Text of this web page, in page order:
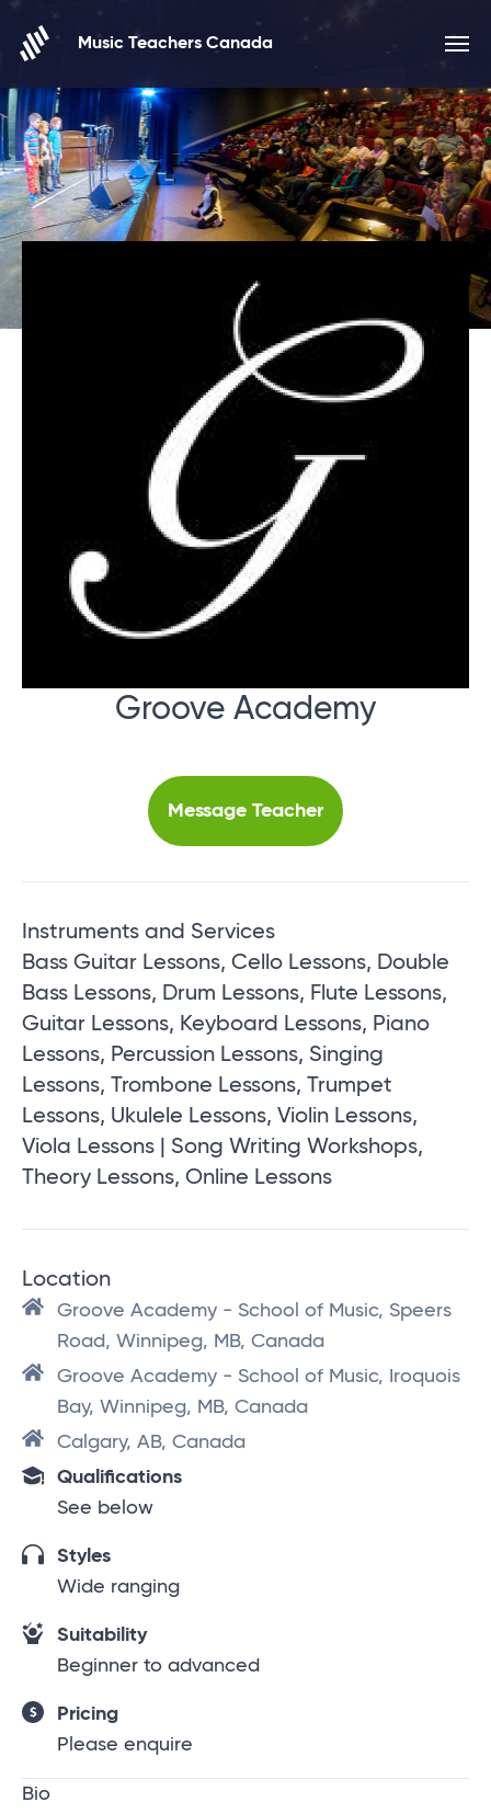
Skip to content
Music Teachers Canada
Groove Academy
Message Teacher
Instruments and Services
Bass Guitar Lessons, Cello Lessons, Double
Bass Lessons, Drum Lessons, Flute Lessons,
Guitar Lessons, Keyboard Lessons, Piano
Lessons, Percussion Lessons, Singing
Lessons, Trombone Lessons, Trumpet
Lessons, Ukulele Lessons, Violin Lessons,
Viola Lessons | Song Writing Workshops,
Theory Lessons, Online Lessons
Location
Groove Academy - School of Music, Speers
Road, Winnipeg, MB, Canada
Groove Academy - School of Music, Iroquois
Bay, Winnipeg, MB, Canada
Calgary, AB, Canada
Qualifications
See below
Styles
Wide ranging
Suitability
Beginner to advanced
Pricing
Please enquire
Bio